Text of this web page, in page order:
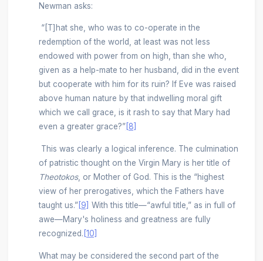
Newman asks:
“[T]hat she, who was to co-operate in the
redemption of the world, at least was not less
endowed with power from on high, than she who,
given as a help-mate to her husband, did in the event
but cooperate with him for its ruin? If Eve was raised
above human nature by that indwelling moral gift
which we call grace, is it rash to say that Mary had
even a greater grace?”[8]
This was clearly a logical inference. The culmination
of patristic thought on the Virgin Mary is her title of
Theotokos, or Mother of God. This is the “highest
view of her prerogatives, which the Fathers have
taught us.”[9]
With this title—“awful title,” as in full of
awe—Mary's holiness and greatness are fully
recognized. [10]
What may be considered the second part of the